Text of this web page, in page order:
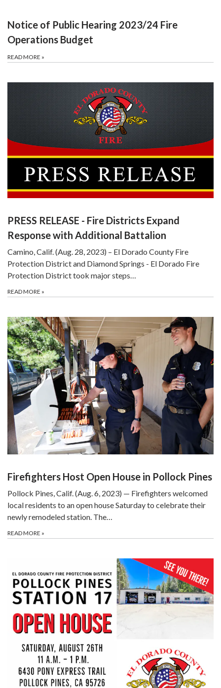
Notice of Public Hearing 2023/24 Fire
Operations Budget
READ MORE »
PRESS RELEASE - Fire Districts Expand
Response with Additional Battalion
Camino, Calif. (Aug. 28, 2023) – El Dorado County Fire
Protection District and Diamond Springs - El Dorado Fire
Protection District took major steps…
READ MORE »
Firefighters Host Open House in Pollock Pines
Pollock Pines, Calif. (Aug. 6, 2023) — Firefighters welcomed
local residents to an open house Saturday to celebrate their
newly remodeled station. The…
READ MORE »